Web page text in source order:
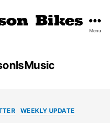
Menu
CategoriesWEEKLY UPDATE